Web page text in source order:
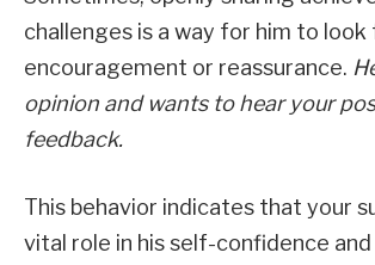
challenges is a way for him to look
encouragement or reassurance.
opinion and wants to hear your
feedback.
This behavior indicates that your
vital role in his self-confidence and